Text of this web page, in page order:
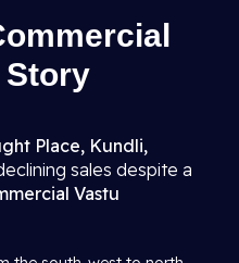
Story
Place, Kundli,
sales despite a
Vastu